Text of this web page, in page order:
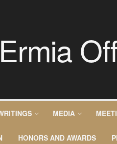
MEDIA
HONORS AND AWARDS